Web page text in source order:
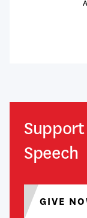
Speech
GIVE